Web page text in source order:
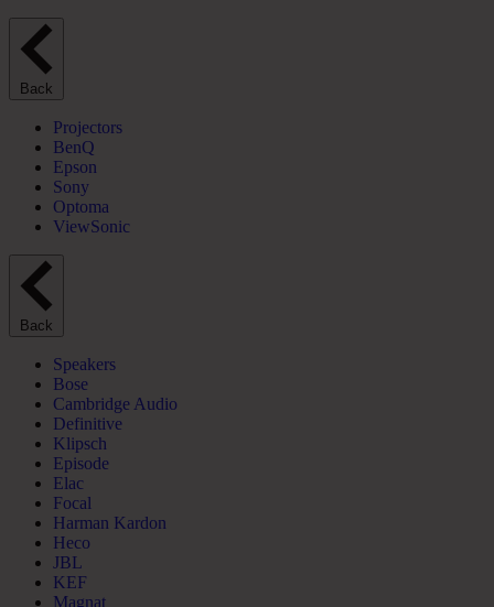
Back
Projectors
BenQ
Epson
Sony
Optoma
ViewSonic
Back
Speakers
Bose
Cambridge Audio
Definitive
Klipsch
Episode
Elac
Focal
Harman Kardon
Heco
JBL
KEF
Magnat